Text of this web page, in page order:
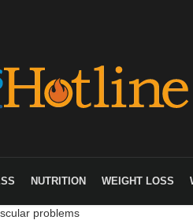
NUTRITION WEIGHT LOSS
problems